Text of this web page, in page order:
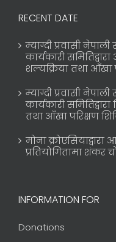
RECENT DATE
म्याग्दी प्रवासी
कार्यकारी
शल्यक्रिया तथा आँखा
म्याग्दी प्रवासी
कार्यकारी
तथा आँखा परिक्षण
मोना
प्रतियोगितामा शंकर
INFORMATION FOR
Donations